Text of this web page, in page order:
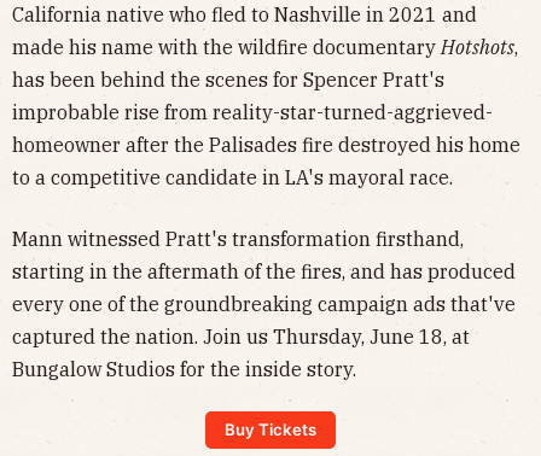
California native who fled to Nashville in 2021 and
made his name with the wildfire documentary Hotshots,
has been behind the scenes for Spencer Pratt's
improbable rise from reality-star-turned-aggrieved-
homeowner after the Palisades fire destroyed his home
to a competitive candidate in LA's mayoral race.
Mann witnessed Pratt's transformation firsthand,
starting in the aftermath of the fires, and has produced
every one of the groundbreaking campaign ads that've
captured the nation. Join us Thursday, June 18, at
Bungalow Studios for the inside story.
Buy Tickets